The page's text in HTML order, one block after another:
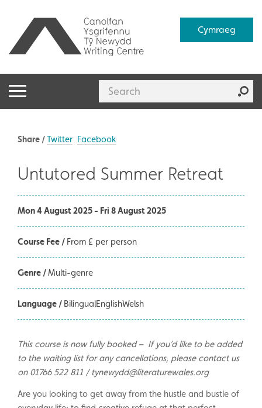
Cymraeg
Share /Twitter Facebook
Untutored Summer Retreat
Mon 4 August 2025 - Fri 8 August 2025
Course Fee / From £ per person
Genre /Multi-genre
Language / BilingualEnglishWelsh
This course is now fully booked – If you’d like to be added
to the waiting list for any cancellations, please contact us
on 01766 522 811 / tynewydd@literaturewales.org
Are you looking to get away from the hustle and bustle of